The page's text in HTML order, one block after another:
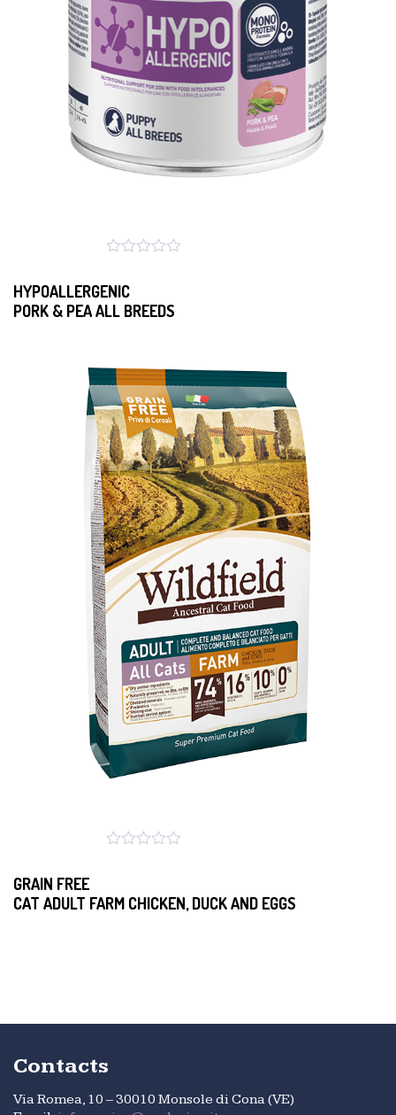
HYPOALLERGENIC
PORK & PEA ALL BREEDS
GRAIN FREE
CAT ADULT FARM CHICKEN, DUCK AND EGGS
Contacts
Via Romea, 10 – 30010 Monsole di Cona (VE)